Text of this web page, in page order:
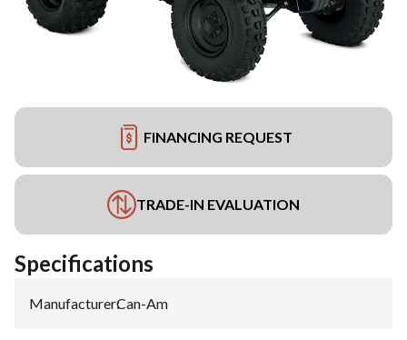
FINANCING REQUEST
TRADE-IN EVALUATION
Specifications
Manufacturer:Can-Am